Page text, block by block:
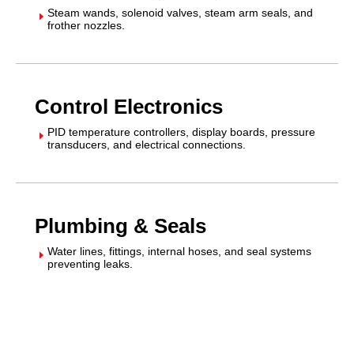
E Steam wands, solenoid valves, steam arm seals, and
frother nozzles.
Control Electronics
E PID temperature controllers, display boards, pressure
transducers, and electrical connections.
Plumbing & Seals
E Water lines, fittings, internal hoses, and seal systems
preventing leaks.